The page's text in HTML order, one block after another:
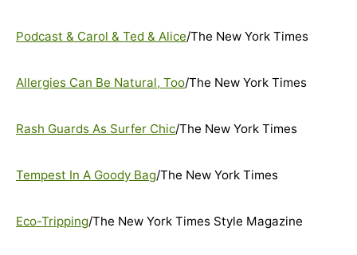
Podcast & Carol & Ted & Alice/The New York Times
Allergies Can Be Natural, Too/The New York Times
Rash Guards As Surfer Chic/The New York Times
Tempest In A Goody Bag/The New York Times
Eco-Tripping/The New York Times Style Magazine